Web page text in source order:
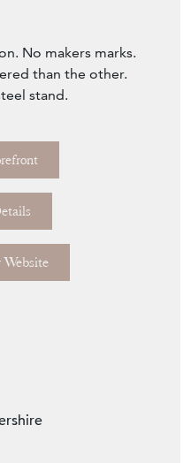
No makers marks.
than the other.
stand.